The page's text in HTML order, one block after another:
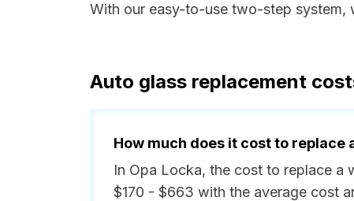
With our easy-to-use two-step system,
Auto glass replacement
How much does it cost to replace
In Opa Locka, the cost to replace a
$170 - $663 with the average cost